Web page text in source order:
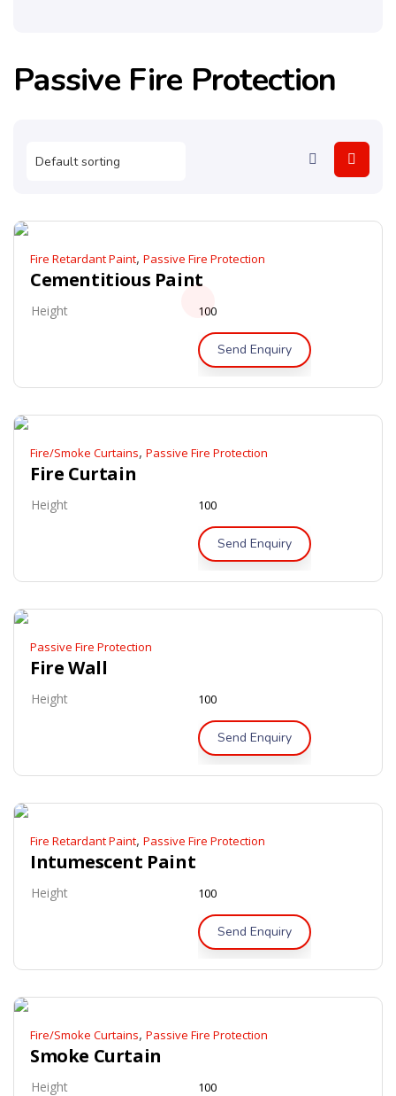
Passive Fire Protection
Fire Retardant Paint, Passive Fire Protection
Cementitious Paint
Height 100
Send Enquiry
Fire/Smoke Curtains, Passive Fire Protection
Fire Curtain
Height 100
Send Enquiry
Passive Fire Protection
Fire Wall
Height 100
Send Enquiry
Fire Retardant Paint, Passive Fire Protection
Intumescent Paint
Height 100
Send Enquiry
Fire/Smoke Curtains, Passive Fire Protection
Smoke Curtain
Height 100